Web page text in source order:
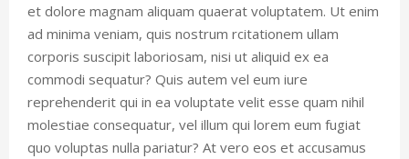
et dolore magnam aliquam quaerat voluptatem. Ut enim
ad minima veniam, quis nostrum rcitationem ullam
corporis suscipit laboriosam, nisi ut aliquid ex ea
commodi sequatur? Quis autem vel eum iure
reprehenderit qui in ea voluptate velit esse quam nihil
molestiae consequatur, vel illum qui lorem eum fugiat
quo voluptas nulla pariatur? At vero eos et accusamus